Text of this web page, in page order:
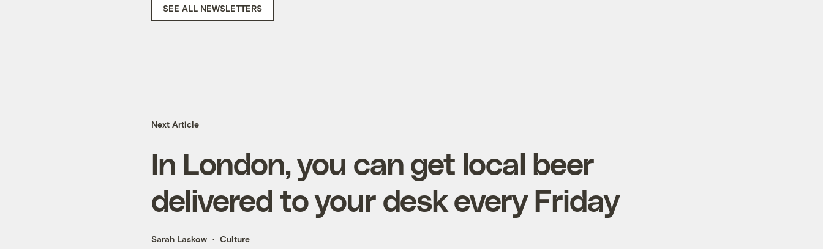
SEE ALL NEWSLETTERS
Next Article
In London, you can get local beer
delivered to your desk every Friday
Sarah Laskow Culture